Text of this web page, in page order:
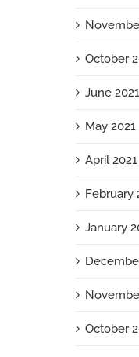
October
June 2021
May 2021
April 2021
February
January
October